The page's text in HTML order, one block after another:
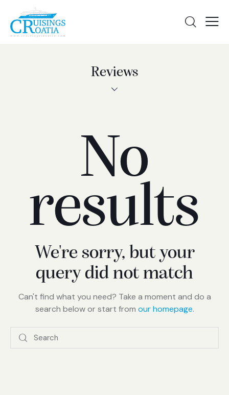
Reviews
No
results
We're sorry, but your
query did not match
Can't find what you need? Take a moment and do a
search below or start from our homepage.